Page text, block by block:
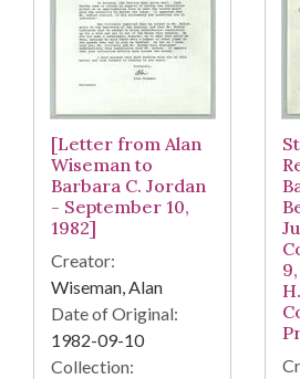
[Letter from Alan
Wiseman to
Barbara C. Jordan
- September 10,
1982]
Creator:
Wiseman, Alan
Date of Original:
1982-09-10
Collection: